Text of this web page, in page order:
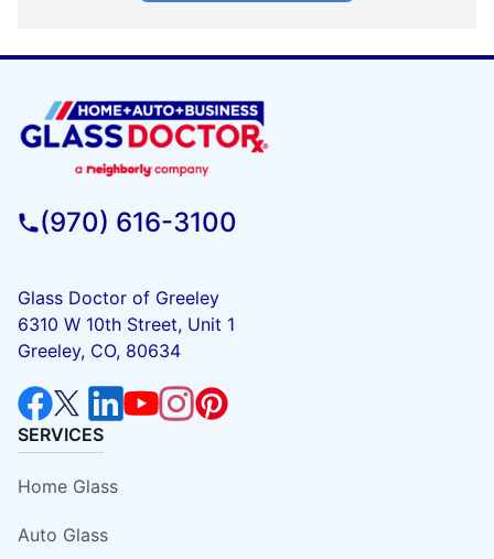
(970) 616-3100
Glass Doctor of Greeley
6310 W 10th Street, Unit 1
Greeley, CO, 80634
SERVICES
Home Glass
Auto Glass